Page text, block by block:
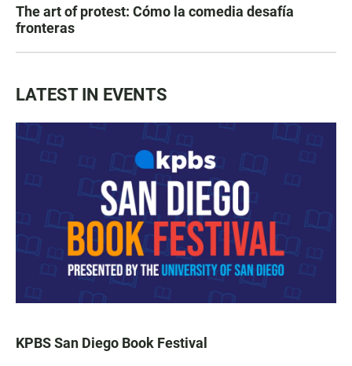
The art of protest: Cómo la comedia desafía
fronteras
LATEST IN EVENTS
KPBS San Diego Book Festival